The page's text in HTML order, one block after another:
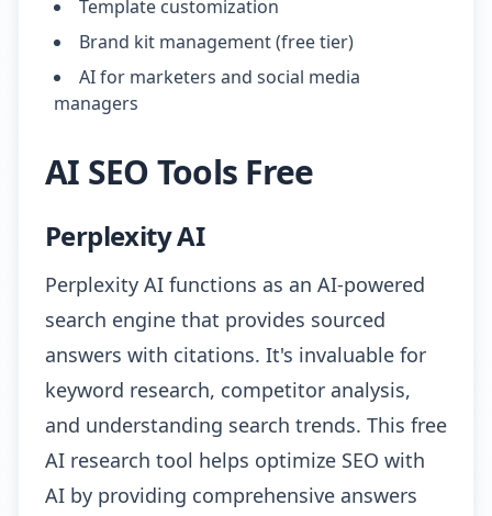
Template customization
Brand kit management (free tier)
AI for marketers and social media
managers
AI SEO Tools Free
Perplexity AI
Perplexity AI functions as an AI-powered
search engine that provides sourced
answers with citations. It's invaluable for
keyword research, competitor analysis,
and understanding search trends. This free
AI research tool helps optimize SEO with
AI by providing comprehensive answers